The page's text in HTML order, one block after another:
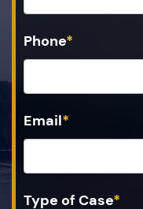
Phone*
Email*
Type of Case*